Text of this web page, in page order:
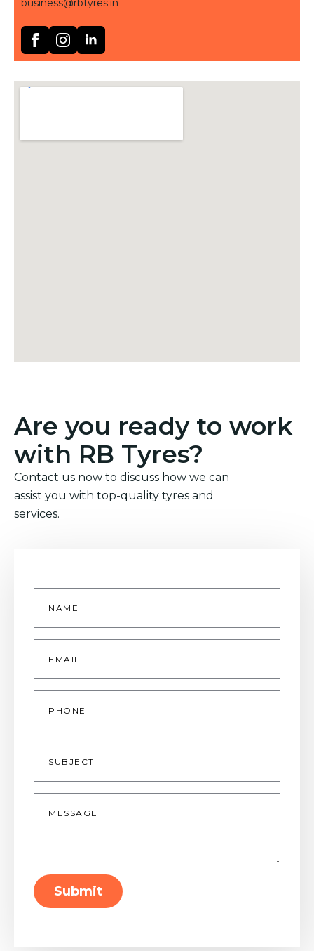
Are you ready to work
with RB Tyres?
Contact us now to discuss how we can
assist you with top-quality tyres and
services.
Name
Email
Phone
Subject
Message
Submit